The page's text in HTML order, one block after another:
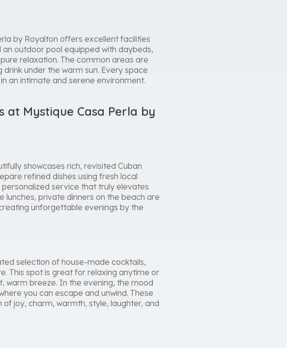
by Royalton offers excellent facilities
outdoor pool equipped with daybeds,
relaxation. The common areas are
under the warm sun. Every space
an intimate and serene environment.
Mystique Casa Perla by
showcases rich, revisited Cuban
refined dishes using fresh local
service that truly elevates
lunches, private dinners on the beach are
unforgettable evenings by the
selection of house-made cocktails,
This spot is great for relaxing anytime or
warm breeze. In the evening, the mood
you can escape and unwind. These
joy, charm, warmth, style, laughter, and